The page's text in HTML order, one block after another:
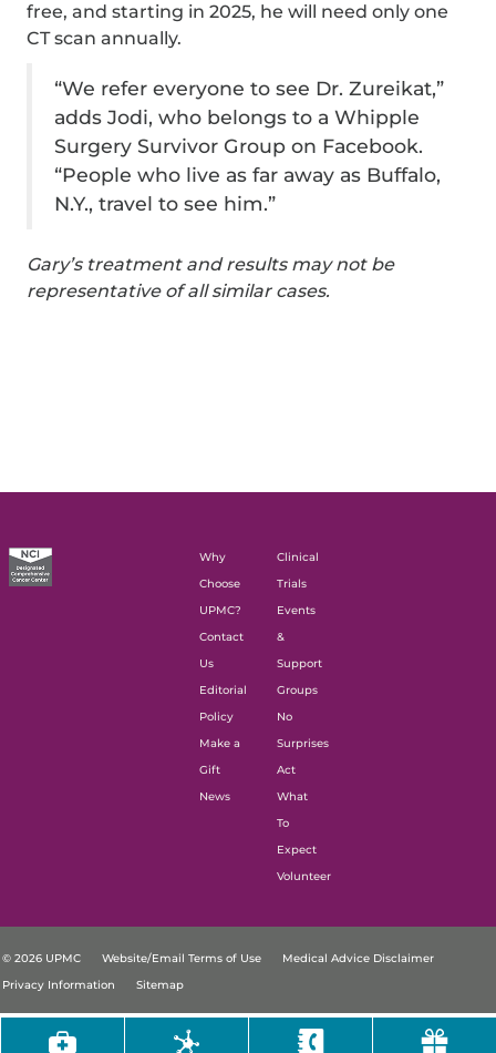
free, and starting in 2025, he will need only one
CT scan annually.
“We refer everyone to see Dr. Zureikat,”
adds Jodi, who belongs to a Whipple
Surgery Survivor Group on Facebook.
“People who live as far away as Buffalo,
N.Y., travel to see him.”
Gary’s treatment and results may not be
representative of all similar cases.
Why
Choose
UPMC?
Contact
Us
Editorial
Policy
Make a
Gift
News
Clinical
Trials
Events
&
Support
Groups
No
Surprises
Act
What
To
Expect
Volunteer
© 2026 UPMC Website/Email Terms of Use
Medical Advice Disclaimer
Privacy Information
Sitemap